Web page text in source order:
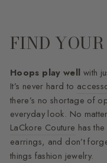
FIND YOUR
Hoops play well with
It’s never hard to
there’s no shortage of
everyday look. No
LaCkore Couture has
earrings, and don’t
things fashion jewelry.